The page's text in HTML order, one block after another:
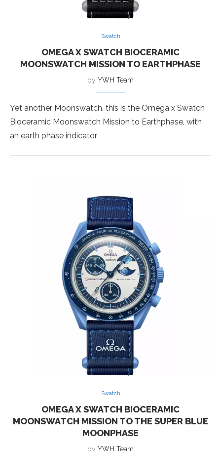
Swatch
OMEGA X SWATCH BIOCERAMIC
MOONSWATCH MISSION TO EARTHPHASE
by YWH Team
Yet another Moonswatch, this is the Omega x Swatch
Bioceramic Moonswatch Mission to Earthphase, with
an earth phase indicator
Swatch
OMEGA X SWATCH BIOCERAMIC
MOONSWATCH MISSION TO THE SUPER BLUE
MOONPHASE
by YWH Team